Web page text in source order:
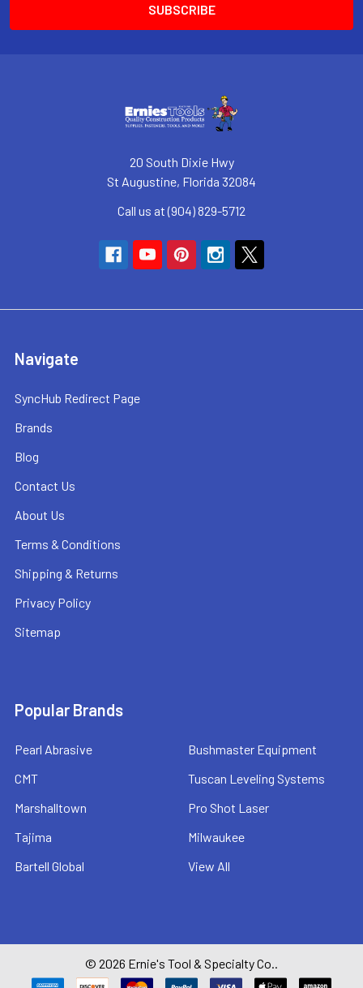
20 South Dixie Hwy
St Augustine, Florida 32084
Call us at (904) 829-5712
Navigate
SyncHub Redirect Page
Brands
Blog
Contact Us
About Us
Terms & Conditions
Shipping & Returns
Privacy Policy
Sitemap
Popular Brands
Pearl Abrasive
CMT
Marshalltown
Tajima
Bartell Global
Bushmaster Equipment
Tuscan Leveling Systems
Pro Shot Laser
Milwaukee
View All
© 2026 Ernie's Tool & Specialty Co..